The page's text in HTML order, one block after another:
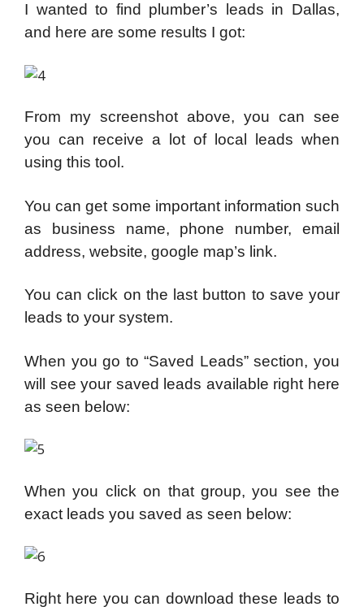
I wanted to find plumber’s leads in Dallas,
and here are some results I got:
From my screenshot above, you can see
you can receive a lot of local leads when
using this tool.
You can get some important information such
as business name, phone number, email
address, website, google map’s link.
You can click on the last button to save your
leads to your system.
When you go to “Saved Leads” section, you
will see your saved leads available right here
as seen below:
When you click on that group, you see the
exact leads you saved as seen below:
Right here you can download these leads to